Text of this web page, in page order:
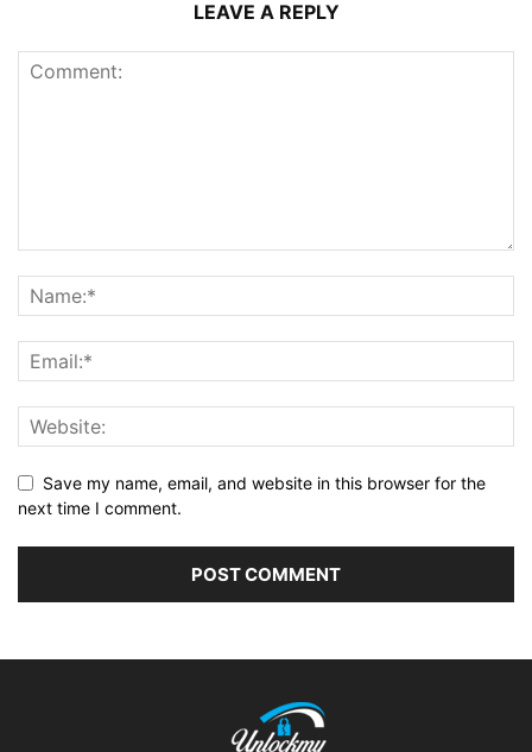
LEAVE A REPLY
Save my name, email, and website in this browser for the
next time I comment.